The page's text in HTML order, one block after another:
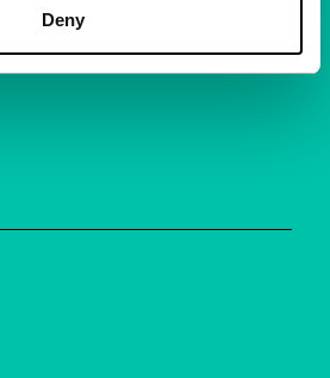
Deny
connected film enthusiasts.
insights and inspiration